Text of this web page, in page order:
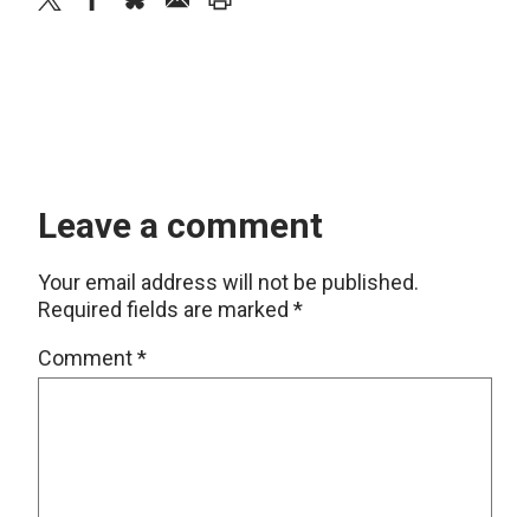
Leave a comment
Your email address will not be published.
Required fields are marked *
Comment*